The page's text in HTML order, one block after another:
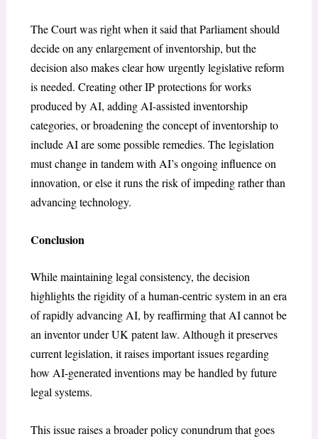
The Court was right when it said that Parliament should
decide on any enlargement of inventorship, but the
decision also makes clear how urgently legislative reform
is needed. Creating other IP protections for works
produced by AI, adding AI-assisted inventorship
categories, or broadening the concept of inventorship to
include AI are some possible remedies. The legislation
must change in tandem with AI’s ongoing influence on
innovation, or else it runs the risk of impeding rather than
advancing technology.
Conclusion
While maintaining legal consistency, the decision
highlights the rigidity of a human-centric system in an era
of rapidly advancing AI, by reaffirming that AI cannot be
an inventor under UK patent law. Although it preserves
current legislation, it raises important issues regarding
how AI-generated inventions may be handled by future
legal systems.
This issue raises a broader policy conundrum that goes